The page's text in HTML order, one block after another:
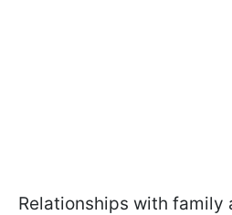
Relationships with family